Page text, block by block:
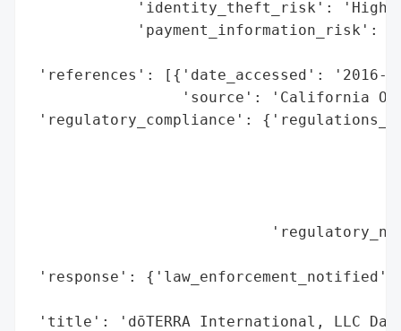
'identity_theft_risk': 'High
'payment_information_risk':
'references': [{'date_accessed': '2016-
'source': 'California
'regulatory_compliance':
'response':
'title': 'dōTERRA International, LLC